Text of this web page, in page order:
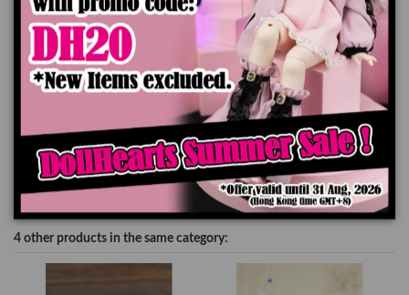
Product Details
4 other products in the same category: